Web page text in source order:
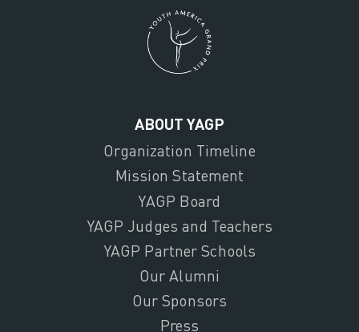
ABOUT YAGP
Organization Timeline
Mission Statement
YAGP Board
YAGP Judges and Teachers
YAGP Partner Schools
Our Alumni
Our Sponsors
Press